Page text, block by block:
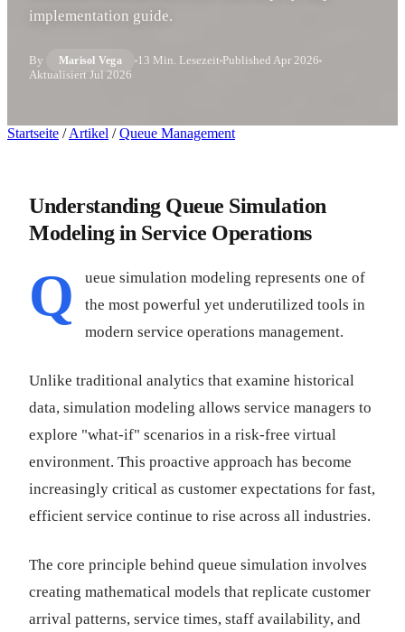
implementation guide.
By Marisol Vega 13 Min. Lesezeit Published Apr 2026
Aktualisiert Jul 2026
Startseite / Artikel / Queue Management
Understanding Queue Simulation
Modeling in Service Operations
Q
ueue simulation modeling represents one of
the most powerful yet underutilized tools in
modern service operations management.
Unlike traditional analytics that examine historical
data, simulation modeling allows service managers to
explore "what-if" scenarios in a risk-free virtual
environment. This proactive approach has become
increasingly critical as customer expectations for fast,
efficient service continue to rise across all industries.
The core principle behind queue simulation involves
creating mathematical models that replicate customer
arrival patterns, service times, staff availability, and